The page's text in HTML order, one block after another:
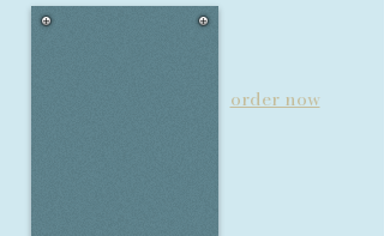
order now